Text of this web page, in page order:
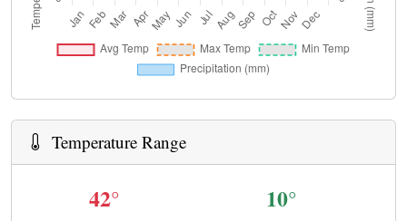
Temperature Range
42° 10°